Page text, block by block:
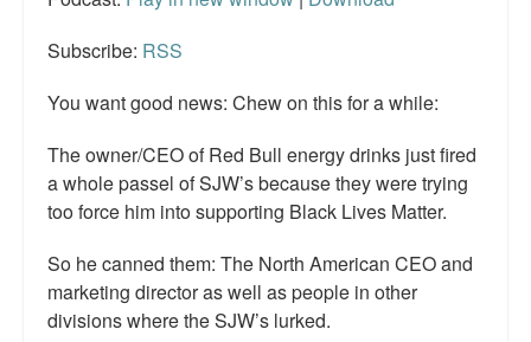
Revenge for Trayvon and other recent stories
The Latest Videos on Racial Violence
WDEL info
Talk Radio: What you can do.
Speaking and Book Signings.
Radio interviews for White Girl Bleed a Lot
Video Compilation: White Girl Bleed a Lot
Subscribe: RSS
You want good news: Chew on this for a while:
The owner/CEO of Red Bull energy drinks just fired
a whole passel of SJW’s because they were trying
too force him into supporting Black Lives Matter.
So he canned them: The North American CEO and
marketing director as well as people in other
divisions where the SJW’s lurked.